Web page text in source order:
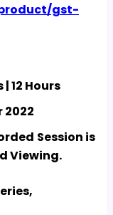
gst-
12 Hours
Session is
Viewing.